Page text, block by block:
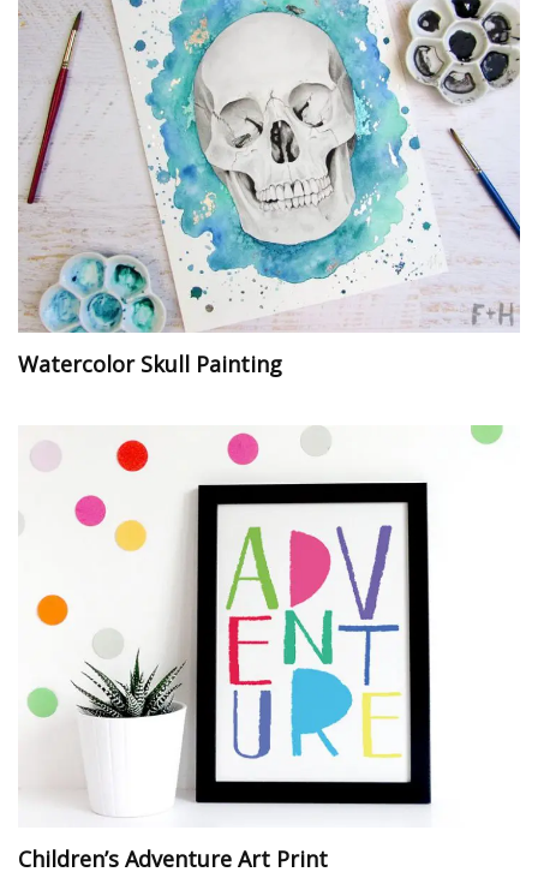
Watercolor Skull Painting
Children’s Adventure Art Print